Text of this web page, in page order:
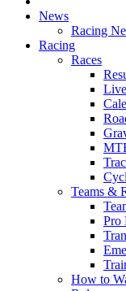
News
Racing
Racing
Races
Teams &
Pro
How to